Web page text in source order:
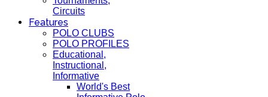
Circuits
Features
POLO CLUBS
POLO PROFILES
Educational,
Instructional,
Informative
World's Best